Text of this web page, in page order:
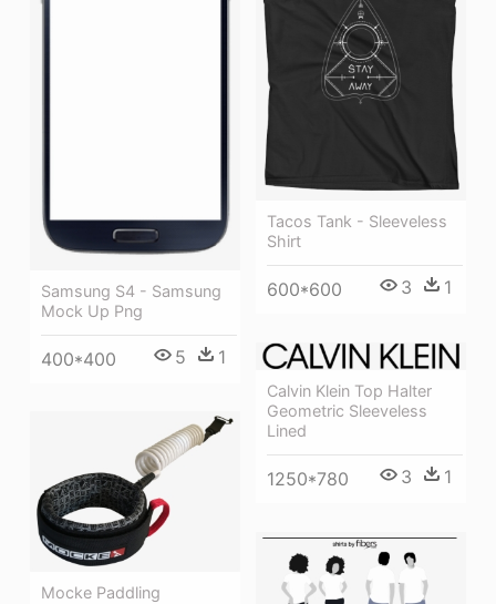
Samsung S4 - Samsung
Mock Up Png
400*400 5 1
Tacos Tank - Sleeveless
Shirt
600*600 3 1
Calvin Klein Top Halter
Geometric Sleeveless
Lined
1250*780 3 1
Mocke Paddling